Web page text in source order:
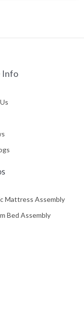
Info
Mattress Assembly
Bed Assembly